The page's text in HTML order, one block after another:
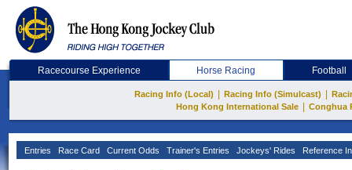
Racecourse Experience Horse Racing Football
Racing Info (Local) Racing Info (Simulcast)
Hong Kong International Sale
Conghua
Entries Race Card Current Odds Trainer's Entries Jockeys' Rides Reference